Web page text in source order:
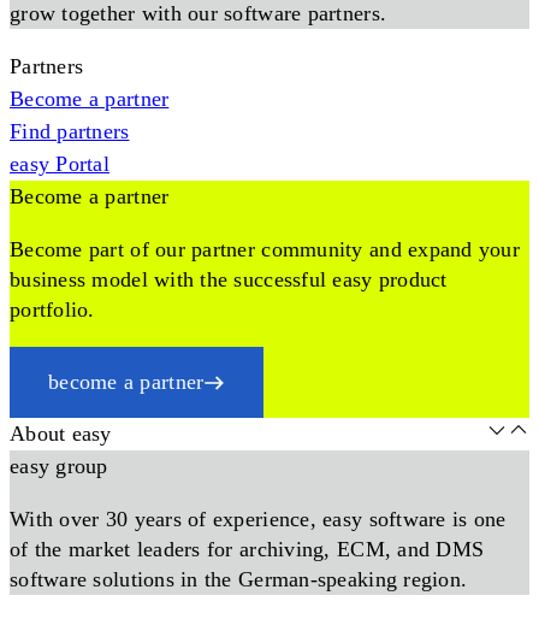
grow together with our software partners.
Partners
Become a partner
Find partners
easy Portal
Become a partner
Become part of our partner community and expand your
business model with the successful easy product
portfolio.
become a partner
About easy
easy group
With over 30 years of experience, easy software is one
of the market leaders for archiving, ECM, and DMS
software solutions in the German-speaking region.